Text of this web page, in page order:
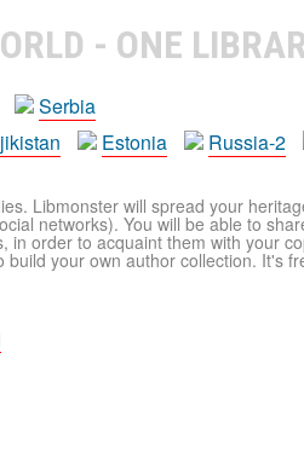
- ONE
Serbia
Estonia Russia-2
Libmonster will spread your
networks). You will be able to
in order to acquaint them with your
your own author collection. It's